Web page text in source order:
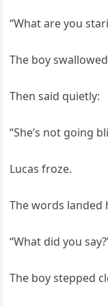
“What are you
The boy
Then said quietly:
“She’s not going
Lucas froze.
The words
“What did you
The boy stepped